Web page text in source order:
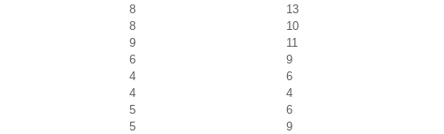
8
13
8
10
9
11
6
9
4
6
4
4
5
6
5
9